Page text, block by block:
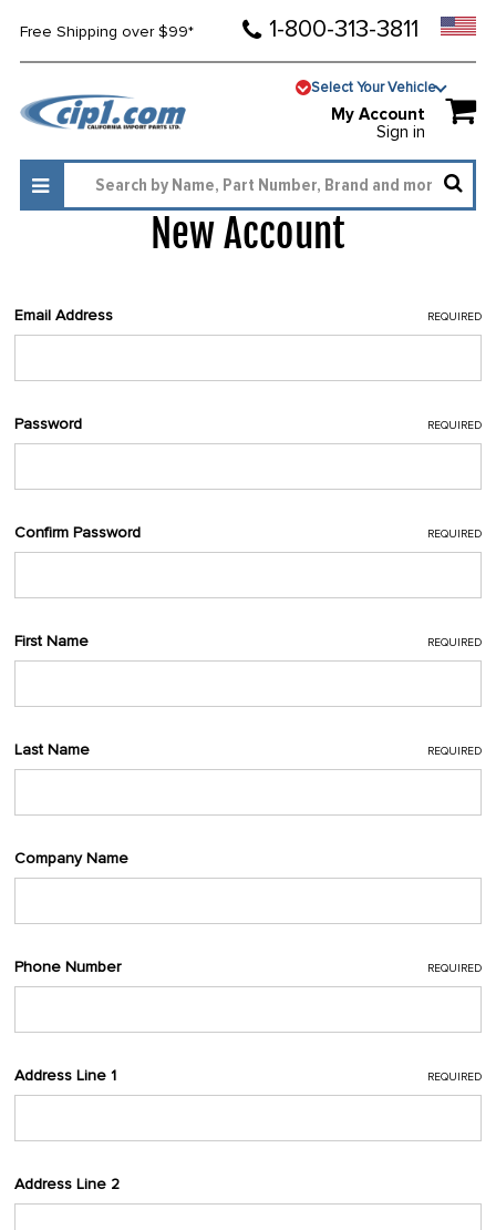
Free Shipping over $99* 1-800-313-3811
Select Your Vehicle
My Account
Sign in
New Account
Email Address REQUIRED
Password REQUIRED
Confirm Password REQUIRED
First Name REQUIRED
Last Name REQUIRED
Company Name
Phone Number REQUIRED
Address Line 1 REQUIRED
Address Line 2